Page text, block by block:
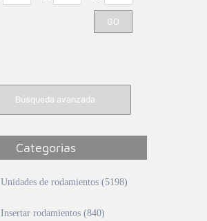
Búsqueda avanzada
Categorias
Unidades de rodamientos (5198)
Insertar rodamientos (840)